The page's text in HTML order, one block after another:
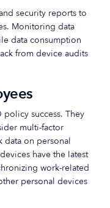
security reports to
Monitoring data
data consumption
from device audits
success. They
multi-factor
data on personal
have the latest
work-related
personal devices